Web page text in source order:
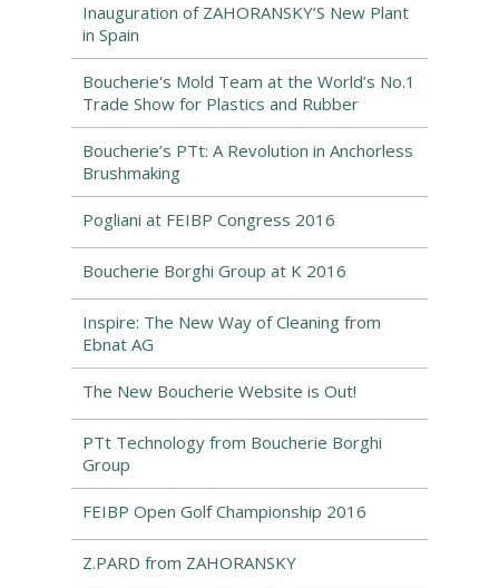
Inauguration of ZAHORANSKY’S New Plant
in Spain
Boucherie's Mold Team at the World’s No.1
Trade Show for Plastics and Rubber
Boucherie’s PTt: A Revolution in Anchorless
Brushmaking
Pogliani at FEIBP Congress 2016
Boucherie Borghi Group at K 2016
Inspire: The New Way of Cleaning from
Ebnat AG
The New Boucherie Website is Out!
PTt Technology from Boucherie Borghi
Group
FEIBP Open Golf Championship 2016
Z.PARD from ZAHORANSKY